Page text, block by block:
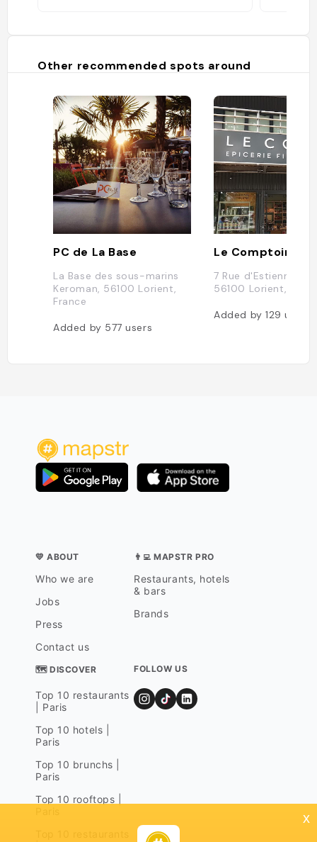
Other recommended spots around
PC de La Base
La Base des sous-marins
Keroman, 56100 Lorient,
France
Added by 577users
7 Rue d'Estienne
56100 Lorient,
Added by129users
💛 ABOUT
Who we are
Jobs
Press
Contact us
👨‍💻 MAPSTR PRO
Restaurants, hotels
& bars
Brands
🗺 DISCOVER
Top 10 restaurants
| Paris
Top 10 hotels |
Paris
Top 10 brunchs |
Paris
Top 10 rooftops |
FOLLOW US
x